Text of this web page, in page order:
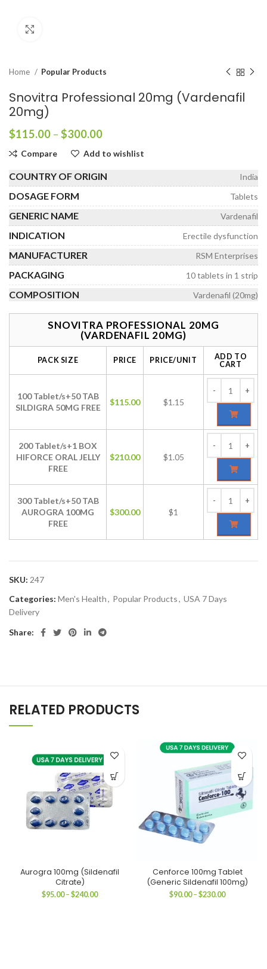
Home Popular Products
Snovitra Professional 20mg (Vardenafil
20mg)
$115.00 – $300.00Price
$115.00
through
$300.00
Compare Add to wishlist
COUNTRY OF ORIGIN India
DOSAGE FORM Tablets
GENERIC NAME Vardenafil
INDICATION Erectile dysfunction
MANUFACTURER RSM Enterprises
PACKAGING 10 tablets in 1 strip
COMPOSITION Vardenafil (20mg)
SNOVITRA PROFESSIONAL 20MG
(VARDENAFIL 20MG)
PACK SIZE PRICE PRICE/UNIT
ADD TO
CART
100 Tablet/s+50 TAB
SILDIGRA 50MG FREE
$115.00 $1.15
200 Tablet/s+1 BOX
HIFORCE ORAL JELLY
FREE
$210.00 $1.05
300 Tablet/s+50 TAB
AUROGRA 100MG
FREE
$300.00 $1
SKU: 247
Categories: Men's Health, Popular Products, USA 7 Days
Delivery
Share:
RELATED PRODUCTS
Aurogra 100mg (Sildenafil
Citrate)
$95.00 – $240.00Price
Cenforce 100mg Tablet
(Generic Sildenafil 100mg)
$90.00 – $230.00Price